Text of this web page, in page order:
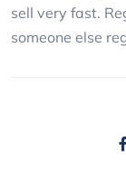
sell very fast.
someone else